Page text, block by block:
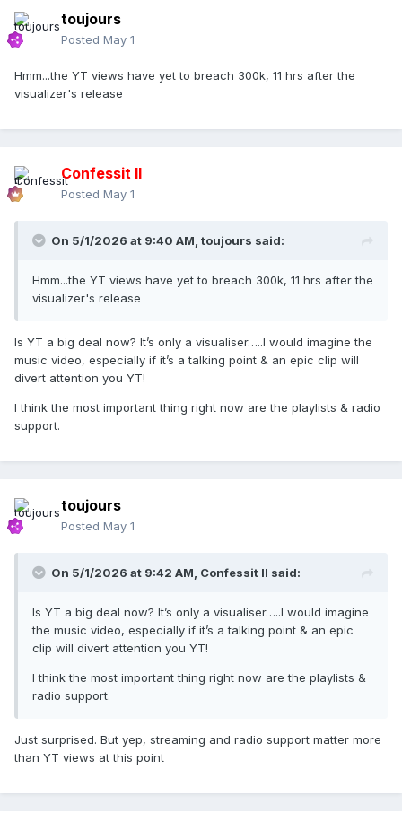
toujours
Posted May 1
Hmm...the YT views have yet to breach 300k, 11 hrs after the
visualizer's release
Confessit II
Posted May 1
On 5/1/2026 at 9:40 AM, toujours said:
Hmm...the YT views have yet to breach 300k, 11 hrs after the
visualizer's release
Is YT a big deal now? It’s only a visualiser…..I would imagine the
music video, especially if it’s a talking point & an epic clip will
divert attention you YT!
I think the most important thing right now are the playlists & radio
support.
toujours
Posted May 1
On 5/1/2026 at 9:42 AM, Confessit II said:
Is YT a big deal now? It’s only a visualiser…..I would imagine
the music video, especially if it’s a talking point & an epic
clip will divert attention you YT!
I think the most important thing right now are the playlists &
radio support.
Just surprised. But yep, streaming and radio support matter more
than YT views at this point